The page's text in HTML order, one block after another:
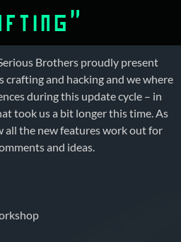
Brothers proudly present
crafting and hacking and we where
during this update cycle – in
took us a bit longer this time. As
all the new features work out for
and ideas.